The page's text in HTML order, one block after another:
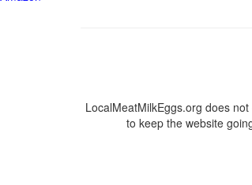
LocalMeatMilkEggs.org does
to keep the website